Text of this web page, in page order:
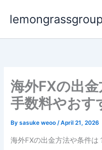
海外FXの出
手数料やおす
Bysasuke weoo/April 21, 2026
海外FXの出金方法や条件